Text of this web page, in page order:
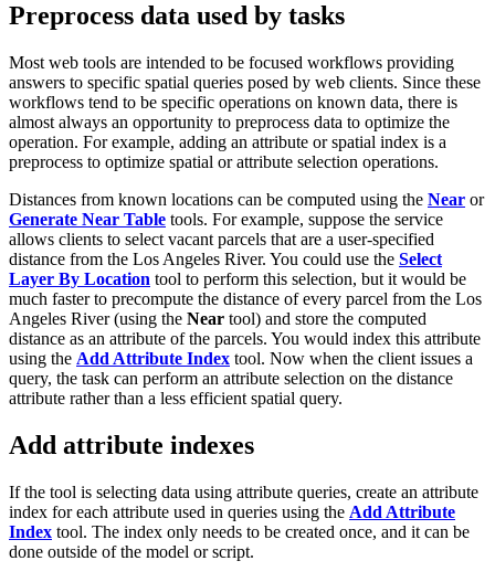
Preprocess data used by tasks
Most web tools are intended to be focused workflows providing
answers to specific spatial queries posed by web clients. Since these
workflows tend to be specific operations on known data, there is
almost always an opportunity to preprocess data to optimize the
operation. For example, adding an attribute or spatial index is a
preprocess to optimize spatial or attribute selection operations.
Distances from known locations can be computed using the Near or
Generate Near Table tools. For example, suppose the service
allows clients to select vacant parcels that are a user-specified
distance from the Los Angeles River. You could use the Select
Layer By Location tool to perform this selection, but it would be
much faster to precompute the distance of every parcel from the Los
Angeles River (using the Near tool) and store the computed
distance as an attribute of the parcels. You would index this attribute
using the Add Attribute Index tool. Now when the client issues a
query, the task can perform an attribute selection on the distance
attribute rather than a less efficient spatial query.
Add attribute indexes
If the tool is selecting data using attribute queries, create an attribute
index for each attribute used in queries using the Add Attribute
Index tool. The index only needs to be created once, and it can be
done outside of the model or script.